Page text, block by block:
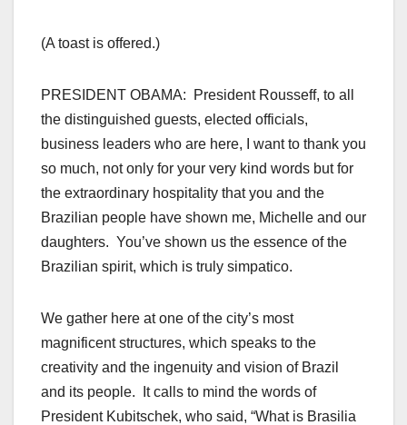
(A toast is offered.)
PRESIDENT OBAMA: President Rousseff, to all
the distinguished guests, elected officials,
business leaders who are here, I want to thank you
so much, not only for your very kind words but for
the extraordinary hospitality that you and the
Brazilian people have shown me, Michelle and our
daughters. You’ve shown us the essence of the
Brazilian spirit, which is truly simpatico.
We gather here at one of the city’s most
magnificent structures, which speaks to the
creativity and the ingenuity and vision of Brazil
and its people. It calls to mind the words of
President Kubitschek, who said, “What is Brasilia